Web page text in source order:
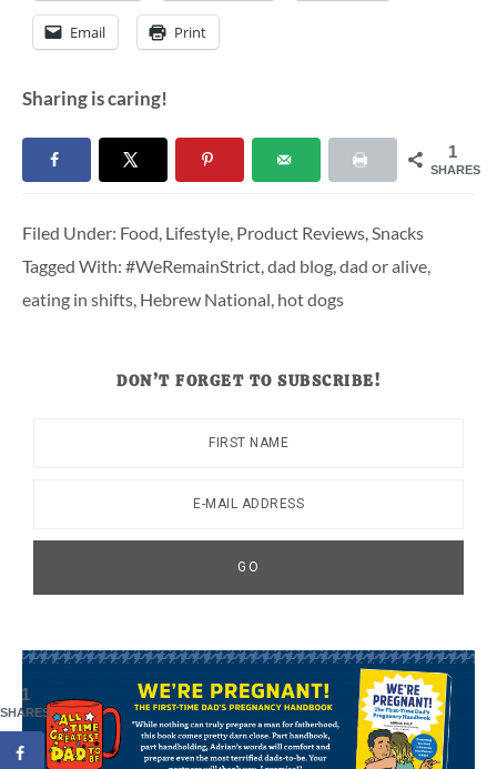
Email Print
Sharing is caring!
1
SHARES
Filed Under: Food, Lifestyle, Product Reviews,Snacks
Tagged With: #WeRemainStrict,dad blog,dad or alive,
eating in shifts, Hebrew National, hot dogs
DON’T FORGET TO SUBSCRIBE!
1
SHARES